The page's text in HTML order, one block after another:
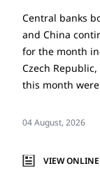
Central banks
and China
for the month
Czech
this month were
04 August, 2026
VIEW ONLINE